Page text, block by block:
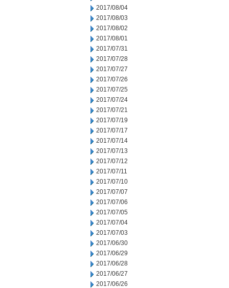
2017/08/04
2017/08/03
2017/08/02
2017/08/01
2017/07/31
2017/07/28
2017/07/27
2017/07/26
2017/07/25
2017/07/24
2017/07/21
2017/07/19
2017/07/17
2017/07/14
2017/07/13
2017/07/12
2017/07/11
2017/07/10
2017/07/07
2017/07/06
2017/07/05
2017/07/04
2017/07/03
2017/06/30
2017/06/29
2017/06/28
2017/06/27
2017/06/26